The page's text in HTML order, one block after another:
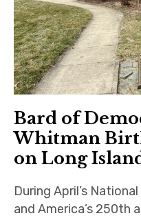
Bard of
Whitman
on Long
During April’s
and America’s 250th